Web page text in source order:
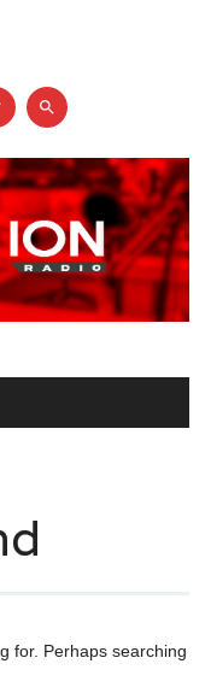
for. Perhaps searching